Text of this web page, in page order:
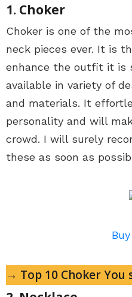
1. Choker
Choker is one of the
neck pieces ever. It is
enhance the outfit it is
available in variety of
and materials. It
personality and will
crowd. I will surely
these as soon as
→ Top 10 Choker You